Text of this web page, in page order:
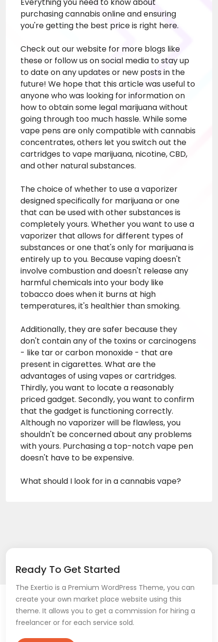
purchasing cannabis online and ensuring
you're getting the best price is right here.
Check out our website for more blogs like
these or follow us on social media to stay up
to date on any updates or new posts in the
future! We hope that this article was useful to
anyone who was looking for information on
how to obtain some legal marijuana without
going through too much hassle. While some
vape pens are only compatible with cannabis
concentrates, others let you switch out the
cartridges to vape marijuana, nicotine, CBD,
and other natural substances.
The choice of whether to use a vaporizer
designed specifically for marijuana or one
that can be used with other substances is
completely yours. Whether you want to use a
vaporizer that allows for different types of
substances or one that's only for marijuana is
entirely up to you. Because vaping doesn't
involve combustion and doesn't release any
harmful chemicals into your body like
tobacco does when it burns at high
temperatures, it's healthier than smoking.
Additionally, they are safer because they
don't contain any of the toxins or carcinogens
- like tar or carbon monoxide - that are
present in cigarettes. What are the
advantages of using vapes or cartridges.
Thirdly, you want to locate a reasonably
priced gadget. Secondly, you want to confirm
that the gadget is functioning correctly.
Although no vaporizer will be flawless, you
shouldn't be concerned about any problems
with yours. Purchasing a top-notch vape pen
doesn't have to be expensive.
What should I look for in a cannabis vape?
Ready To Get Started
The Exertio is a Premium WordPress Theme, you can
create your own market place website using this
theme. It allows you to get a commission for hiring a
freelancer or for each service sold.